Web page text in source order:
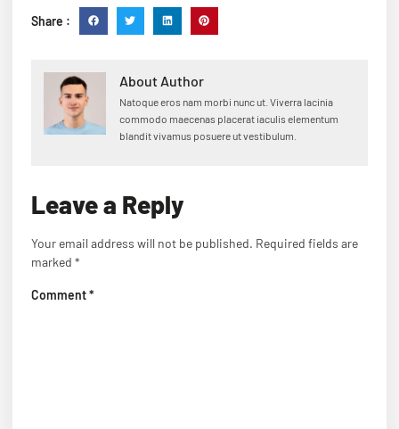
Share :
About Author
Natoque eros nam morbi nunc ut. Viverra lacinia
commodo maecenas placerat iaculis elementum
blandit vivamus posuere ut vestibulum.
Leave a Reply
Your email address will not be published. Required fields are
marked *
Comment*